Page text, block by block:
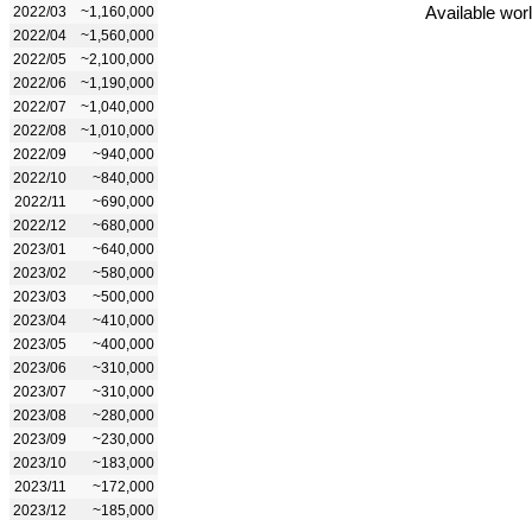
2022/03
~1,160,000
2022/04
~1,560,000
2022/05
~2,100,000
2022/06
~1,190,000
2022/07
~1,040,000
2022/08
~1,010,000
2022/09
~940,000
2022/10
~840,000
2022/11
~690,000
2022/12
~680,000
2023/01
~640,000
2023/02
~580,000
2023/03
~500,000
2023/04
~410,000
2023/05
~400,000
2023/06
~310,000
2023/07
~310,000
2023/08
~280,000
2023/09
~230,000
2023/10
~183,000
2023/11
~172,000
2023/12
~185,000
Available